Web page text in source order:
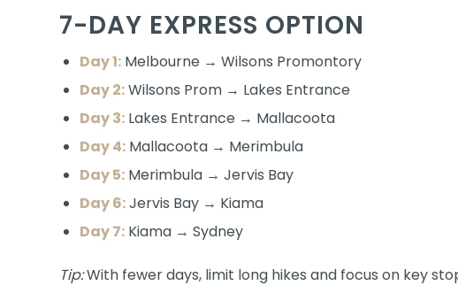
7-DAY EXPRESS OPTION
Day 1: Melbourne → Wilsons Promontory
Day 2:Wilsons Prom → Lakes Entrance
Day 3: Lakes Entrance → Mallacoota
Day 4: Mallacoota → Merimbula
Day 5: Merimbula → Jervis Bay
Day 6:Jervis Bay → Kiama
Day 7: Kiama → Sydney
Tip:With fewer days, limit long hikes and focus on key